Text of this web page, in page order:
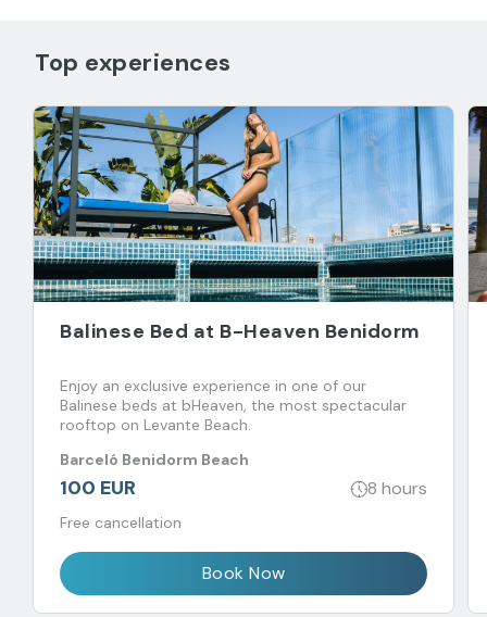
Top experiences
Balinese Bed at B-Heaven Benidorm
Enjoy an exclusive experience in one of our
Balinese beds at bHeaven, the most spectacular
rooftop on Levante Beach.
Barceló Benidorm Beach
100 EUR 8 hours
Free cancellation
Book Now